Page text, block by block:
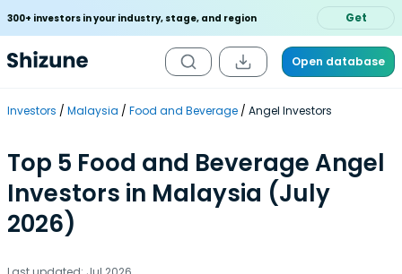
300+ investors in your industry, stage, and region Get
Open database
Investors Malaysia Food and Beverage Angel Investors
Top 5 Food and Beverage Angel
Investors in Malaysia (July
2026)